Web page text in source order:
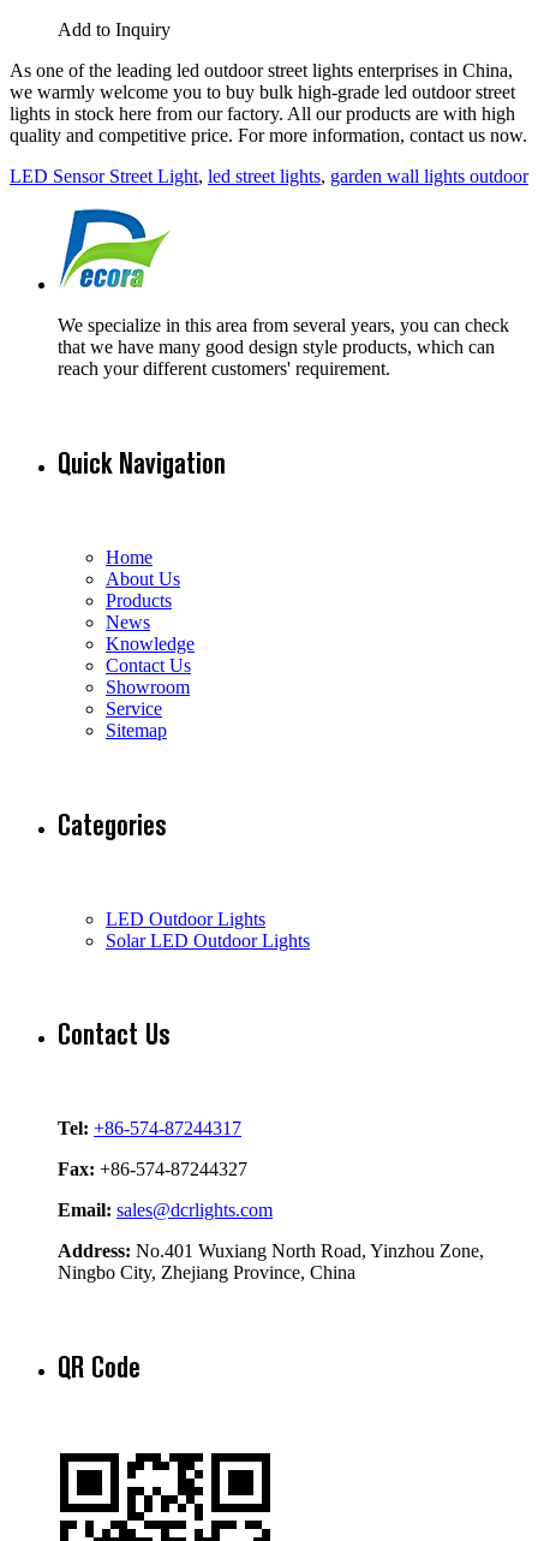
Add to Inquiry
As one of the leading led outdoor street lights enterprises in China,
we warmly welcome you to buy bulk high-grade led outdoor street
lights in stock here from our factory. All our products are with high
quality and competitive price. For more information, contact us now.
LED Sensor Street Light, led street lights, garden wall lights outdoor
We specialize in this area from several years, you can check
that we have many good design style products, which can
reach your different customers' requirement.
Quick Navigation
Home
About Us
Products
News
Knowledge
Contact Us
Showroom
Service
Sitemap
Categories
LED Outdoor Lights
Solar LED Outdoor Lights
Contact Us
Tel: +86-574-87244317
Fax: +86-574-87244327
Email: sales@dcrlights.com
Address: No.401 Wuxiang North Road, Yinzhou Zone,
Ningbo City, Zhejiang Province, China
QR Code